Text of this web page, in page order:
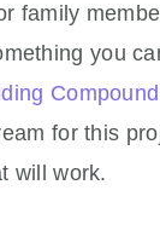
family
you
for this
will work.